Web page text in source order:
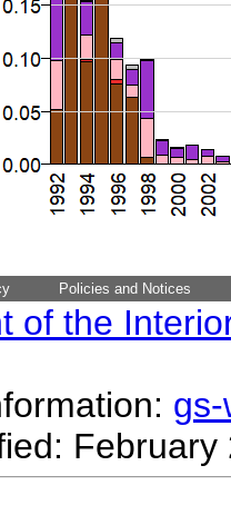
Policies and Notices
of the